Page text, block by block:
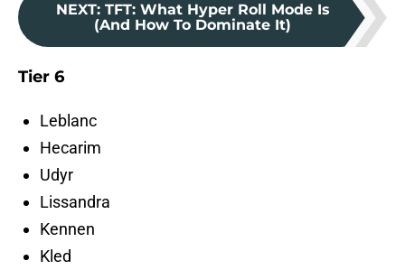
NEXT: TFT: What Hyper Roll Mode Is
(And How To Dominate It)
Tier 6
Leblanc
Hecarim
Udyr
Lissandra
Kennen
Kled